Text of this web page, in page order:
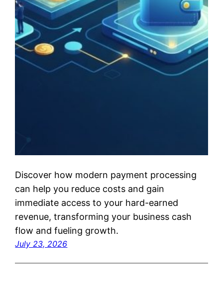
Discover how modern payment processing
can help you reduce costs and gain
immediate access to your hard-earned
revenue, transforming your business cash
flow and fueling growth.
July 23, 2026